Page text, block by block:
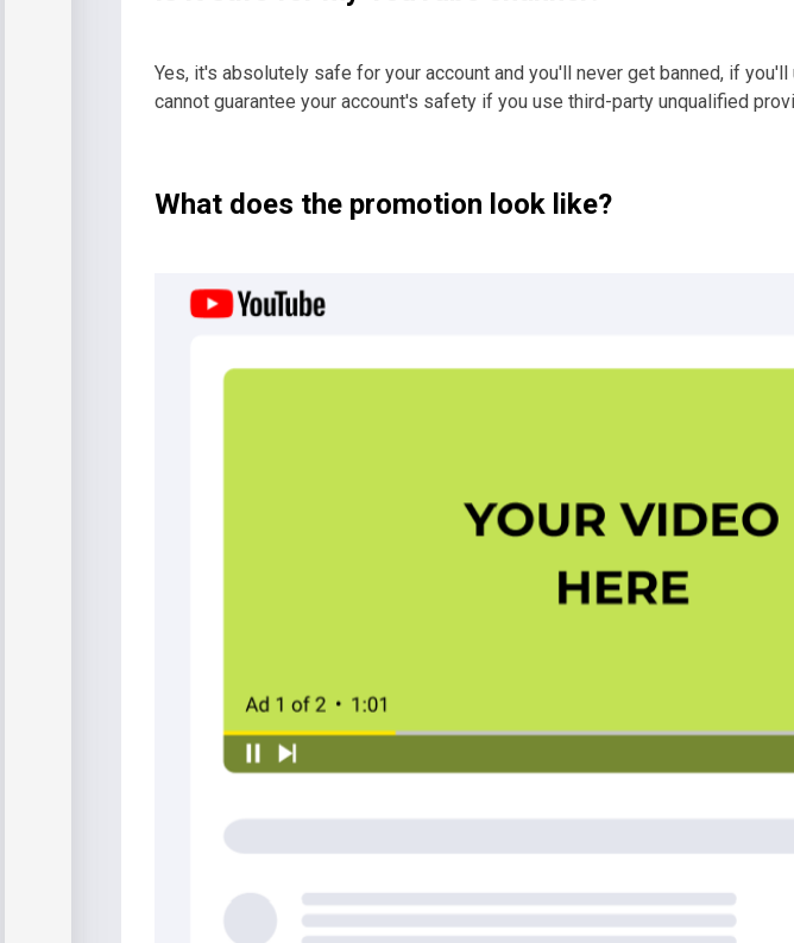
Yes, it's absolutely safe for your account and you'll never get banned, if
cannot guarantee your account's safety if you use third-party unqualified
What does the promotion look like?